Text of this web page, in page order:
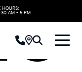
HOURS:
AM - 5 PM